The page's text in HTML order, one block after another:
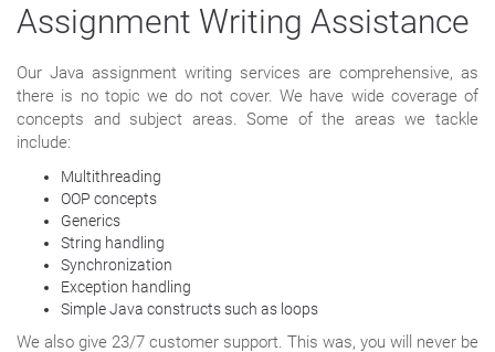
Assignment Writing Assistance
Our Java assignment writing services are comprehensive, as
there is no topic we do not cover. We have wide coverage of
concepts and subject areas. Some of the areas we tackle
include:
Multithreading
OOP concepts
Generics
String handling
Synchronization
Exception handling
Simple Java constructs such as loops
We also give 23/7 customer support. This was, you will never be